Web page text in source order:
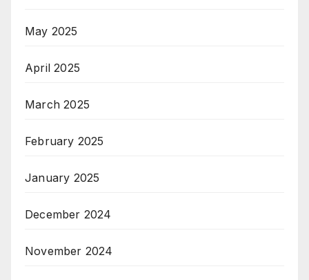
May 2025
April 2025
March 2025
February 2025
January 2025
December 2024
November 2024